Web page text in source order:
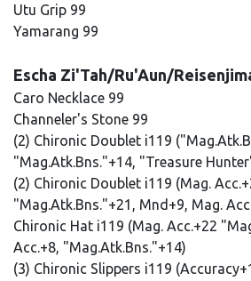
Utu Grip 99
Yamarang 99
Escha Zi'Tah/Ru'Aun/
Caro Necklace 99
Channeler's Stone 99
(2) Chironic Doublet i119
"Mag.Atk.Bns."+14, "Treasure
(2) Chironic Doublet i119 (Mag.
"Mag.Atk.Bns."+21, Mnd+9, Mag.
Chironic Hat i119 (Mag. Acc.+22
Acc.+8, "Mag.Atk.Bns."+14)
(3) Chironic Slippers i119